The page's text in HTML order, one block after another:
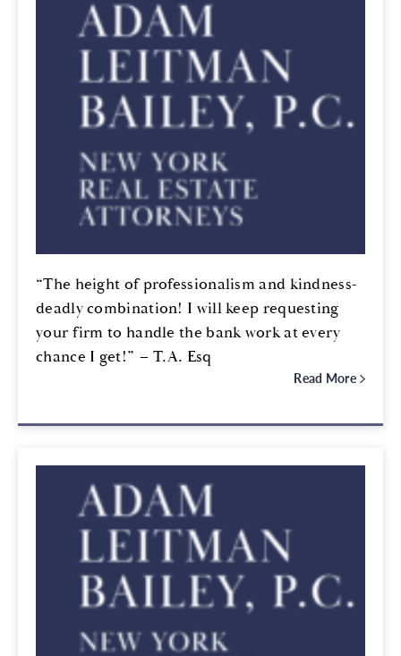
“The height of professionalism and kindness-
deadly combination! I will keep requesting
your firm to handle the bank work at every
chance I get!” – T.A. Esq
Read More